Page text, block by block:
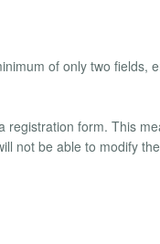
of only two fields,
registration form. This
not be able to modify